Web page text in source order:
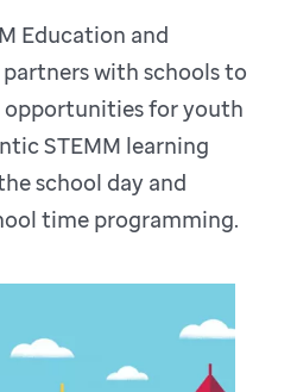
Education and
with schools to
opportunities for youth
STEMM learning
school day and
time programming.